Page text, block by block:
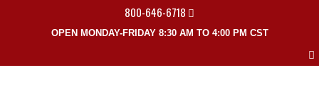
800-646-6718
OPEN MONDAY-FRIDAY 8:30 AM TO 4:00 PM CST